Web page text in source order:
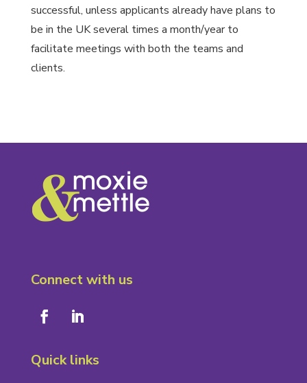
successful, unless applicants already have plans to
be in the UK several times a month/year to
facilitate meetings with both the teams and
clients.
Connect with us
Quick links